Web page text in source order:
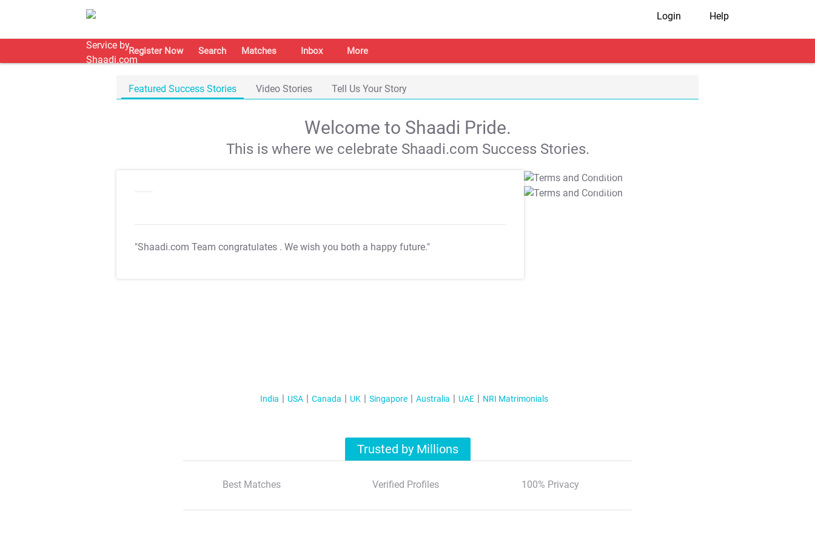
Login Help
Register Now Search Matches Inbox More
Featured Success Stories Video Stories Tell Us Your Story
Welcome to Shaadi Pride.
This is where we celebrate Shaadi.com Success Stories.
"Shaadi.com Team congratulates . We wish you both a happy future."
T&C Apply
T&C Apply
India USA Canada UK Singapore Australia UAE NRI Matrimonials
Trusted by Millions
Best Matches Verified Profiles 100% Privacy